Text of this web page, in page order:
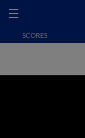
SCORES